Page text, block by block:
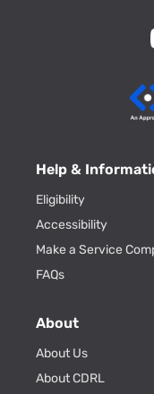
Help &
Eligibility
Accessibility
Make a Service
FAQs
About
About Us
About CDRL